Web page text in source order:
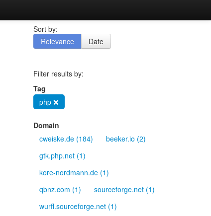
Sort by:
Relevance
Date
Filter results by:
Tag
php ❌
Domain
cweiske.de (184)
beeker.io (2)
gtk.php.net (1)
kore-nordmann.de (1)
qbnz.com (1)
sourceforge.net (1)
wurfl.sourceforge.net (1)